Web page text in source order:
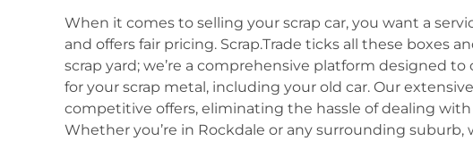
When it comes to selling your scrap car, you want a
and offers fair pricing. Scrap.Trade ticks all these boxes
scrap yard; we’re a comprehensive platform designed
for your scrap metal, including your old car. Our
competitive offers, eliminating the hassle of dealing
Whether you’re in Rockdale or any surrounding